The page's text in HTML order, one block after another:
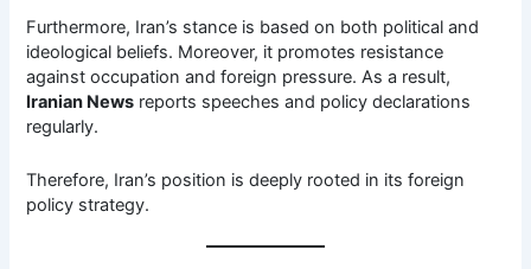
Furthermore, Iran’s stance is based on both political and
ideological beliefs. Moreover, it promotes resistance
against occupation and foreign pressure. As a result,
Iranian News reports speeches and policy declarations
regularly.
Therefore, Iran’s position is deeply rooted in its foreign
policy strategy.